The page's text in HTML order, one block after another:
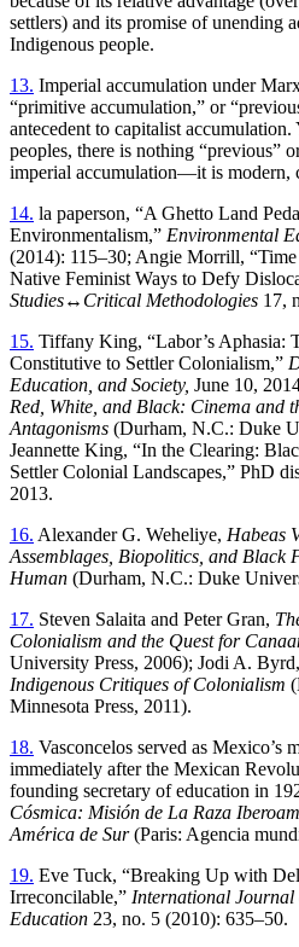
settlers) and its promise of unending
Indigenous people.
13. Imperial accumulation under
“primitive accumulation,” or
antecedent to capitalist
peoples, there is nothing “previous”
imperial accumulation—it is modern,
14. la paperson, “A Ghetto Land
Environmentalism,” Environmental
(2014): 115–30; Angie Morrill,
Native Feminist Ways to Defy
Studies↔Critical Methodologies 17,
15. Tiffany King, “Labor’s Aphasia:
Constitutive to Settler Colonialism,”
Education, and Society, June 10,
Red, White, and Black: Cinema and
Antagonisms (Durham, N.C.: Duke
Jeannette King, “In the Clearing:
Settler Colonial Landscapes,” PhD
2013.
16. Alexander G. Weheliye, Habeas
Assemblages, Biopolitics, and Black
Human (Durham, N.C.: Duke
17. Steven Salaita and Peter Gran,
Colonialism and the Quest for
University Press, 2006); Jodi A. Byrd,
Indigenous Critiques of Colonialism
Minnesota Press, 2011).
18. Vasconcelos served as Mexico’s
immediately after the Mexican
founding secretary of education in
Cósmica: Misión de La Raza
América de Sur(Paris: Agencia
19. Eve Tuck, “Breaking Up with
Irreconcilable,” International Journal
Education 23, no. 5 (2010): 635–50.